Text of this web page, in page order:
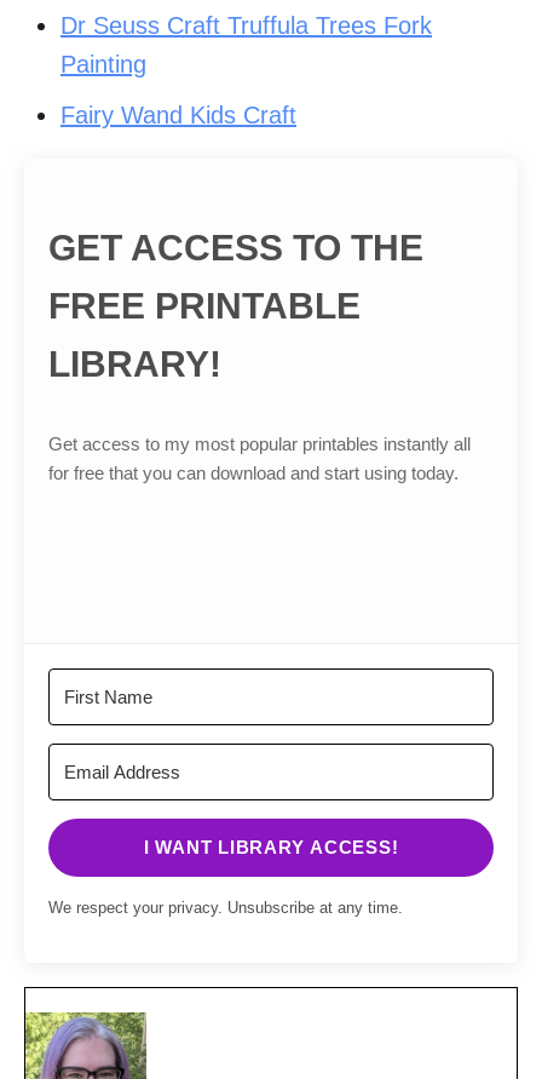
Dr Seuss Craft Truffula Trees Fork
Painting
Fairy Wand Kids Craft
GET ACCESS TO THE
FREE PRINTABLE
LIBRARY!
Get access to my most popular printables instantly all
for free that you can download and start using today.
I WANT LIBRARY ACCESS!
We respect your privacy. Unsubscribe at any time.